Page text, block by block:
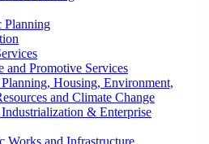
Planning
and Promotive Services
Housing, Environment,
and Climate Change
& Enterprise
Works and Infrastructure